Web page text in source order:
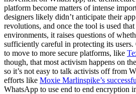
platform become matters of intense
designers likely didn’t anticipate their
revolutions, and once the tool is used
environments, it raises questions of
sufficiently careful in protecting its
to move to more secure platforms, like
though, that most activism happens on
so it’s not easy to talk activists off from
efforts like Moxie Marlinspike’s
WhatsApp to use end to end encryption